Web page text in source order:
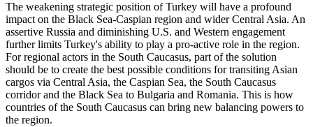
The weakening strategic position of Turkey will have a profound
impact on the Black Sea-Caspian region and wider Central Asia. An
assertive Russia and diminishing U.S. and Western engagement
further limits Turkey's ability to play a pro-active role in the region.
For regional actors in the South Caucasus, part of the solution
should be to create the best possible conditions for transiting Asian
cargos via Central Asia, the Caspian Sea, the South Caucasus
corridor and the Black Sea to Bulgaria and Romania. This is how
countries of the South Caucasus can bring new balancing powers to
the region.